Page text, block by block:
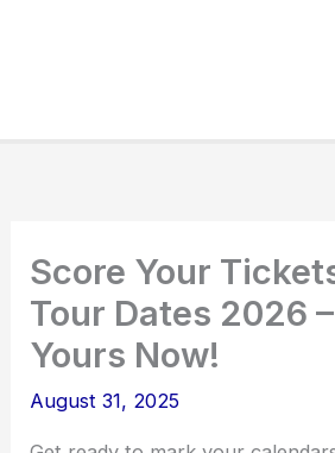
Score Your
Tour Dates 2026
Yours Now!
August 31, 2025